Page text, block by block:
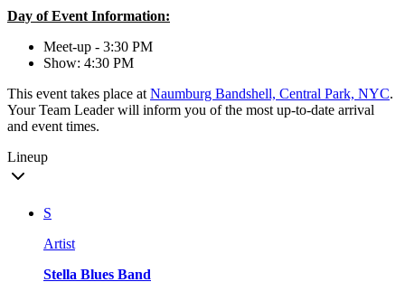
Day of Event Information:
Meet-up - 3:30 PM
Show: 4:30 PM
This event takes place at Naumburg Bandshell, Central Park, NYC.
Your Team Leader will inform you of the most up-to-date arrival
and event times.
Lineup
S
Artist
Stella Blues Band